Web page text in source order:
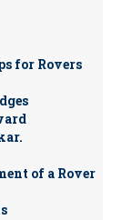
for Rovers
of a Rover